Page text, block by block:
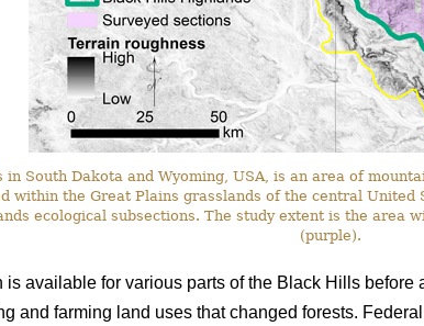
in South Dakota and Wyoming, USA, is an area of
within the Great Plains grasslands of the central
ecological subsections. The study extent is the area
(purple).
is available for various parts of the Black Hills
and farming land uses that changed forests.